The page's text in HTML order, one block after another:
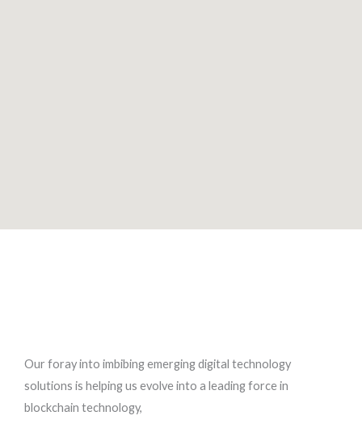
Our foray into imbibing emerging digital technology
solutions is helping us evolve into a leading force in
blockchain technology,